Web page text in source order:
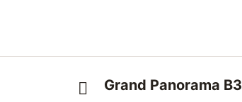
Grand Panorama B3